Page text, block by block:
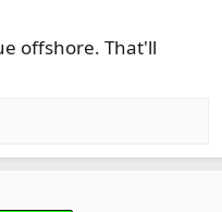
offshore. That'll